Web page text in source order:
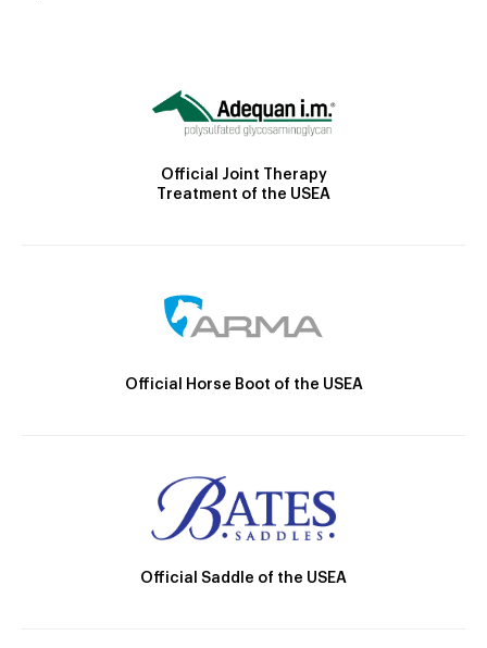
Official Joint Therapy
Treatment of the USEA
Official Horse Boot of the USEA
Official Saddle of the USEA